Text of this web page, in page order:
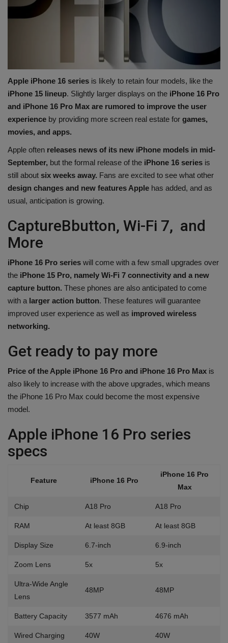
Apple iPhone 16 series is likely to retain four models, like the
iPhone 15 lineup. Slightly larger displays on the iPhone 16 Pro
and iPhone 16 Pro Max are rumored to improve the user
experience by providing more screen real estate for games,
movies, and apps.
Apple often releases news of its new iPhone models in mid-
September, but the formal release of the iPhone 16 series is
still about six weeks away. Fans are excited to see what other
design changes and new features Apple has added, and as
usual, anticipation is growing.
CaptureBbutton, Wi-Fi 7, and
More
iPhone 16 Pro series will come with a few small upgrades over
the iPhone 15 Pro, namely Wi-Fi 7 connectivity and a new
capture button. These phones are also anticipated to come
with a larger action button. These features will guarantee
improved user experience as well as improved wireless
networking.
Get ready to pay more
Price of the Apple iPhone 16 Pro and iPhone 16 Pro Max is
also likely to increase with the above upgrades, which means
the iPhone 16 Pro Max could become the most expensive
model.
Apple iPhone 16 Pro series
specs
Feature iPhone 16 Pro
iPhone 16 Pro
Max
Chip A18 Pro A18 Pro
RAM At least 8GB At least 8GB
Display Size 6.7-inch 6.9-inch
Zoom Lens 5x 5x
Ultra-Wide Angle
Lens
48MP 48MP
Battery Capacity 3577 mAh 4676 mAh
Wired Charging 40W 40W